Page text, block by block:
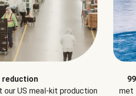
reduction
our US meal-kit production
met